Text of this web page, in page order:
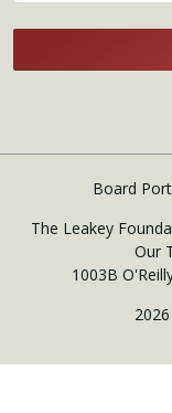
Board
The Leakey
Our
1003B